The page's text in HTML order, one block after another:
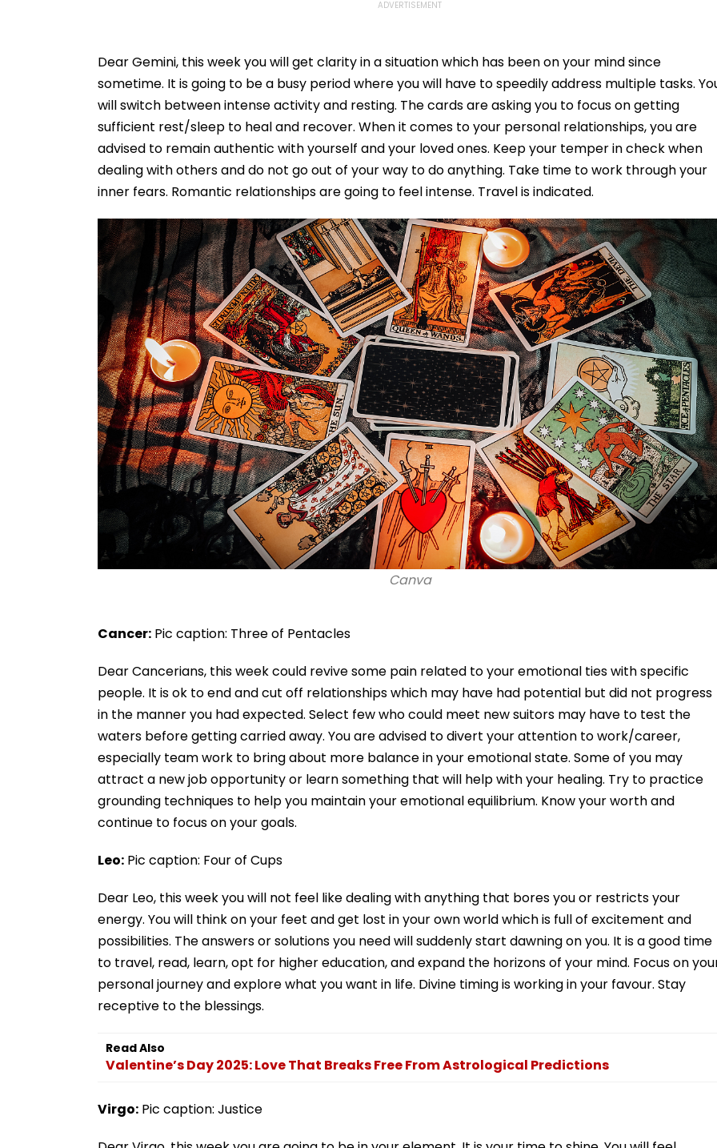
Dear Gemini, this week you will get clarity in a situation which has been on your mind since
sometime. It is going to be a busy period where you will have to speedily address multiple tasks.
will switch between intense activity and resting. The cards are asking you to focus on getting
sufficient rest/sleep to heal and recover. When it comes to your personal relationships, you are
advised to remain authentic with yourself and your loved ones. Keep your temper in check when
dealing with others and do not go out of your way to do anything. Take time to work through your
inner fears. Romantic relationships are going to feel intense. Travel is indicated.
Canva
Cancer: Pic caption: Three of Pentacles
Dear Cancerians, this week could revive some pain related to your emotional ties with specific
people. It is ok to end and cut off relationships which may have had potential but did not progress
in the manner you had expected. Select few who could meet new suitors may have to test the
waters before getting carried away. You are advised to divert your attention to work/career,
especially team work to bring about more balance in your emotional state. Some of you may
attract a new job opportunity or learn something that will help with your healing. Try to practice
grounding techniques to help you maintain your emotional equilibrium. Know your worth and
continue to focus on your goals.
Leo: Pic caption: Four of Cups
Dear Leo, this week you will not feel like dealing with anything that bores you or restricts your
energy. You will think on your feet and get lost in your own world which is full of excitement and
possibilities. The answers or solutions you need will suddenly start dawning on you. It is a good time
to travel, read, learn, opt for higher education, and expand the horizons of your mind. Focus on
personal journey and explore what you want in life. Divine timing is working in your favour. Stay
receptive to the blessings.
Read Also
Valentine’s Day 2025: Love That Breaks Free From Astrological Predictions
Virgo: Pic caption: Justice